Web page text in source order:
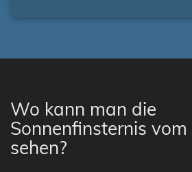
Wo kann man die
Sonnenfinsternis
sehen?